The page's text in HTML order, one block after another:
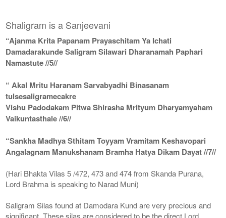
Shaligram is a Sanjeevani
“Ajanma Krita Papanam Prayaschitam Ya Ichati
Damadarakunde Saligram Silawari Dharanamah Paphari
Namastute //5//
“ Akal Mritu Haranam Sarvabyadhi Binasanam
tulsesaligramecakre
Vishu Padodakam Pitwa Shirasha Mrityum Dharyamyaham
Vaikuntasthale //6//
“Sankha Madhya Sthitam Toyyam Vramitam Keshavopari
Angalagnam Manukshanam Bramha Hatya Dikam Dayat //7//
(Hari Bhakta Vilas 5 /472, 473 and 474 from Skanda Purana,
Lord Brahma is speaking to Narad Muni)
Saligram Silas found at Damodara Kund are very precious and
significant. These silas are considered to be the direct Lord